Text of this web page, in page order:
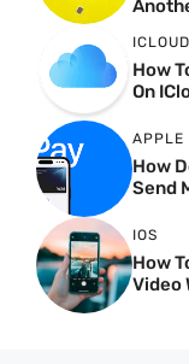
ICLOUD
How
On
APPLE
How
Send
IOS
How
Video